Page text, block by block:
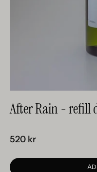
After Rain - refill
520 kr